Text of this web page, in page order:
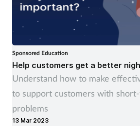
Sponsored Education
Help customers get a better
Understand how to make
to support customers with
problems
13 Mar 2023